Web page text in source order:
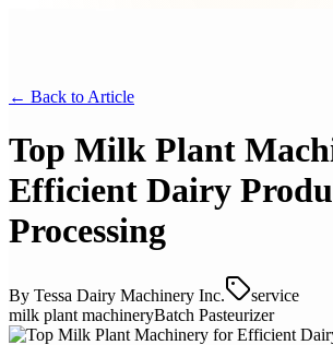
← Back to Article
Top Milk Plant
Efficient Dairy
Processing
By Tessa Dairy Machinery Inc.
service
milk plant machineryBatch Pasteurizer